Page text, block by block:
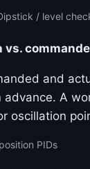
/ level
vs.
and
A
oscillation
PIDs